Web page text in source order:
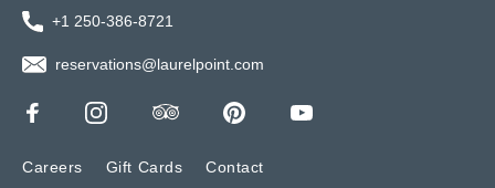
+1 250-386-8721
reservations@laurelpoint.com
Careers Gift Cards Contact